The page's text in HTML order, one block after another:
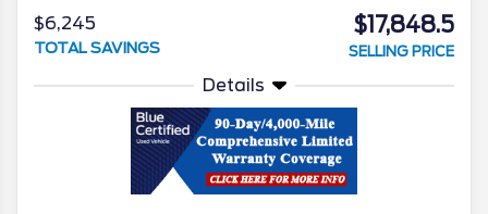
$6,245
TOTAL SAVINGS
$17,848.5
SELLING PRICE
Details